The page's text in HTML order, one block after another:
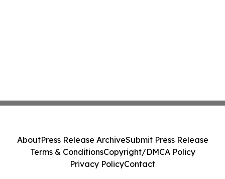
AboutPress Release ArchiveSubmit Press Release
Terms & ConditionsCopyright/DMCA Policy
Privacy PolicyContact